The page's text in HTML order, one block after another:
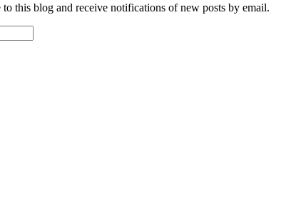
this blog and receive notifications of new posts by email.